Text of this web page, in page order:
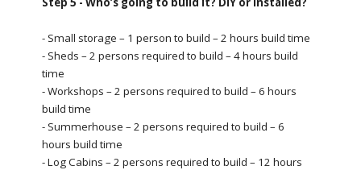
- Small storage – 1 person to build – 2 hours build time
- Sheds – 2 persons required to build – 4 hours build
time
- Workshops – 2 persons required to build – 6 hours
build time
- Summerhouse – 2 persons required to build – 6
hours build time
- Log Cabins – 2 persons required to build – 12 hours